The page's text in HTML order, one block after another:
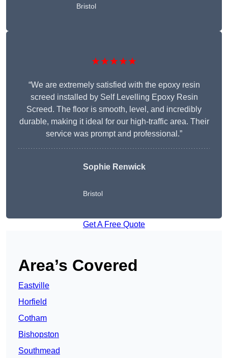
Bristol
★★★★★
“We are extremely satisfied with the epoxy resin
screed installed by Self Levelling Epoxy Resin
Screed. The floor is smooth, level, and incredibly
durable, making it ideal for our high-traffic area. Their
service was prompt and professional.”
Sophie Renwick
Bristol
Get A Free Quote
Area’s Covered
Eastville
Horfield
Cotham
Bishopston
Southmead